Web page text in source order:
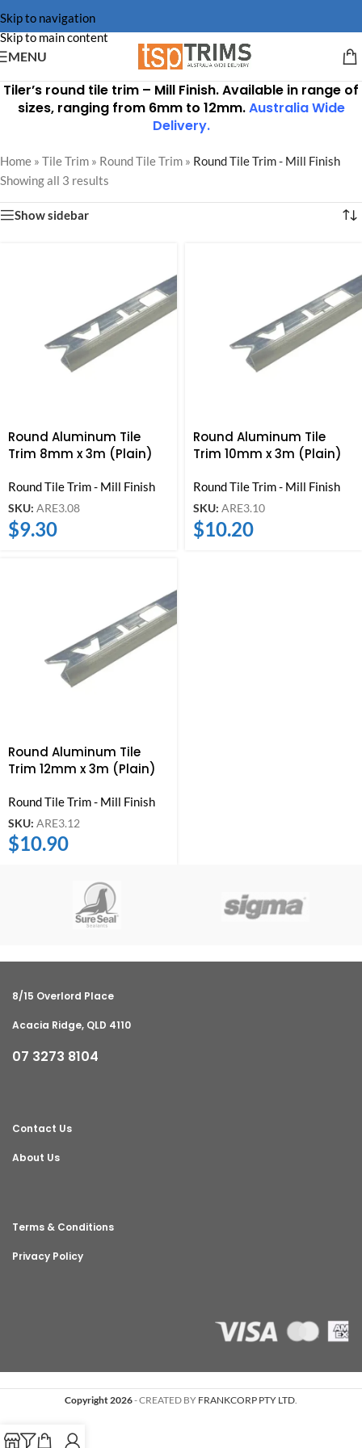
Skip to navigation
Skip to main content
MENU
Tiler’s round tile trim – Mill Finish. Available in range of
sizes, ranging from 6mm to 12mm.Australia Wide
Delivery.
Home » Tile Trim » Round Tile Trim » Round Tile Trim - Mill Finish
Showing all 3 results
Show sidebar
Round Aluminum Tile
Trim 8mm x 3m (Plain)
Round Tile Trim - Mill Finish
SKU: ARE3.08
$9.30
Round Aluminum Tile
Trim 10mm x 3m (Plain)
Round Tile Trim - Mill Finish
SKU: ARE3.10
$10.20
Round Aluminum Tile
Trim 12mm x 3m (Plain)
Round Tile Trim - Mill Finish
SKU: ARE3.12
$10.90
8/15 Overlord Place
Acacia Ridge, QLD 4110
07 3273 8104
Contact Us
About Us
Terms & Conditions
Privacy Policy
Copyright 2026- CREATED BY FRANKCORP PTY LTD.